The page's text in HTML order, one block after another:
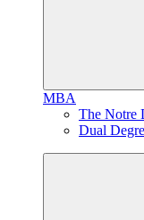
MBA
The Notre
Dual